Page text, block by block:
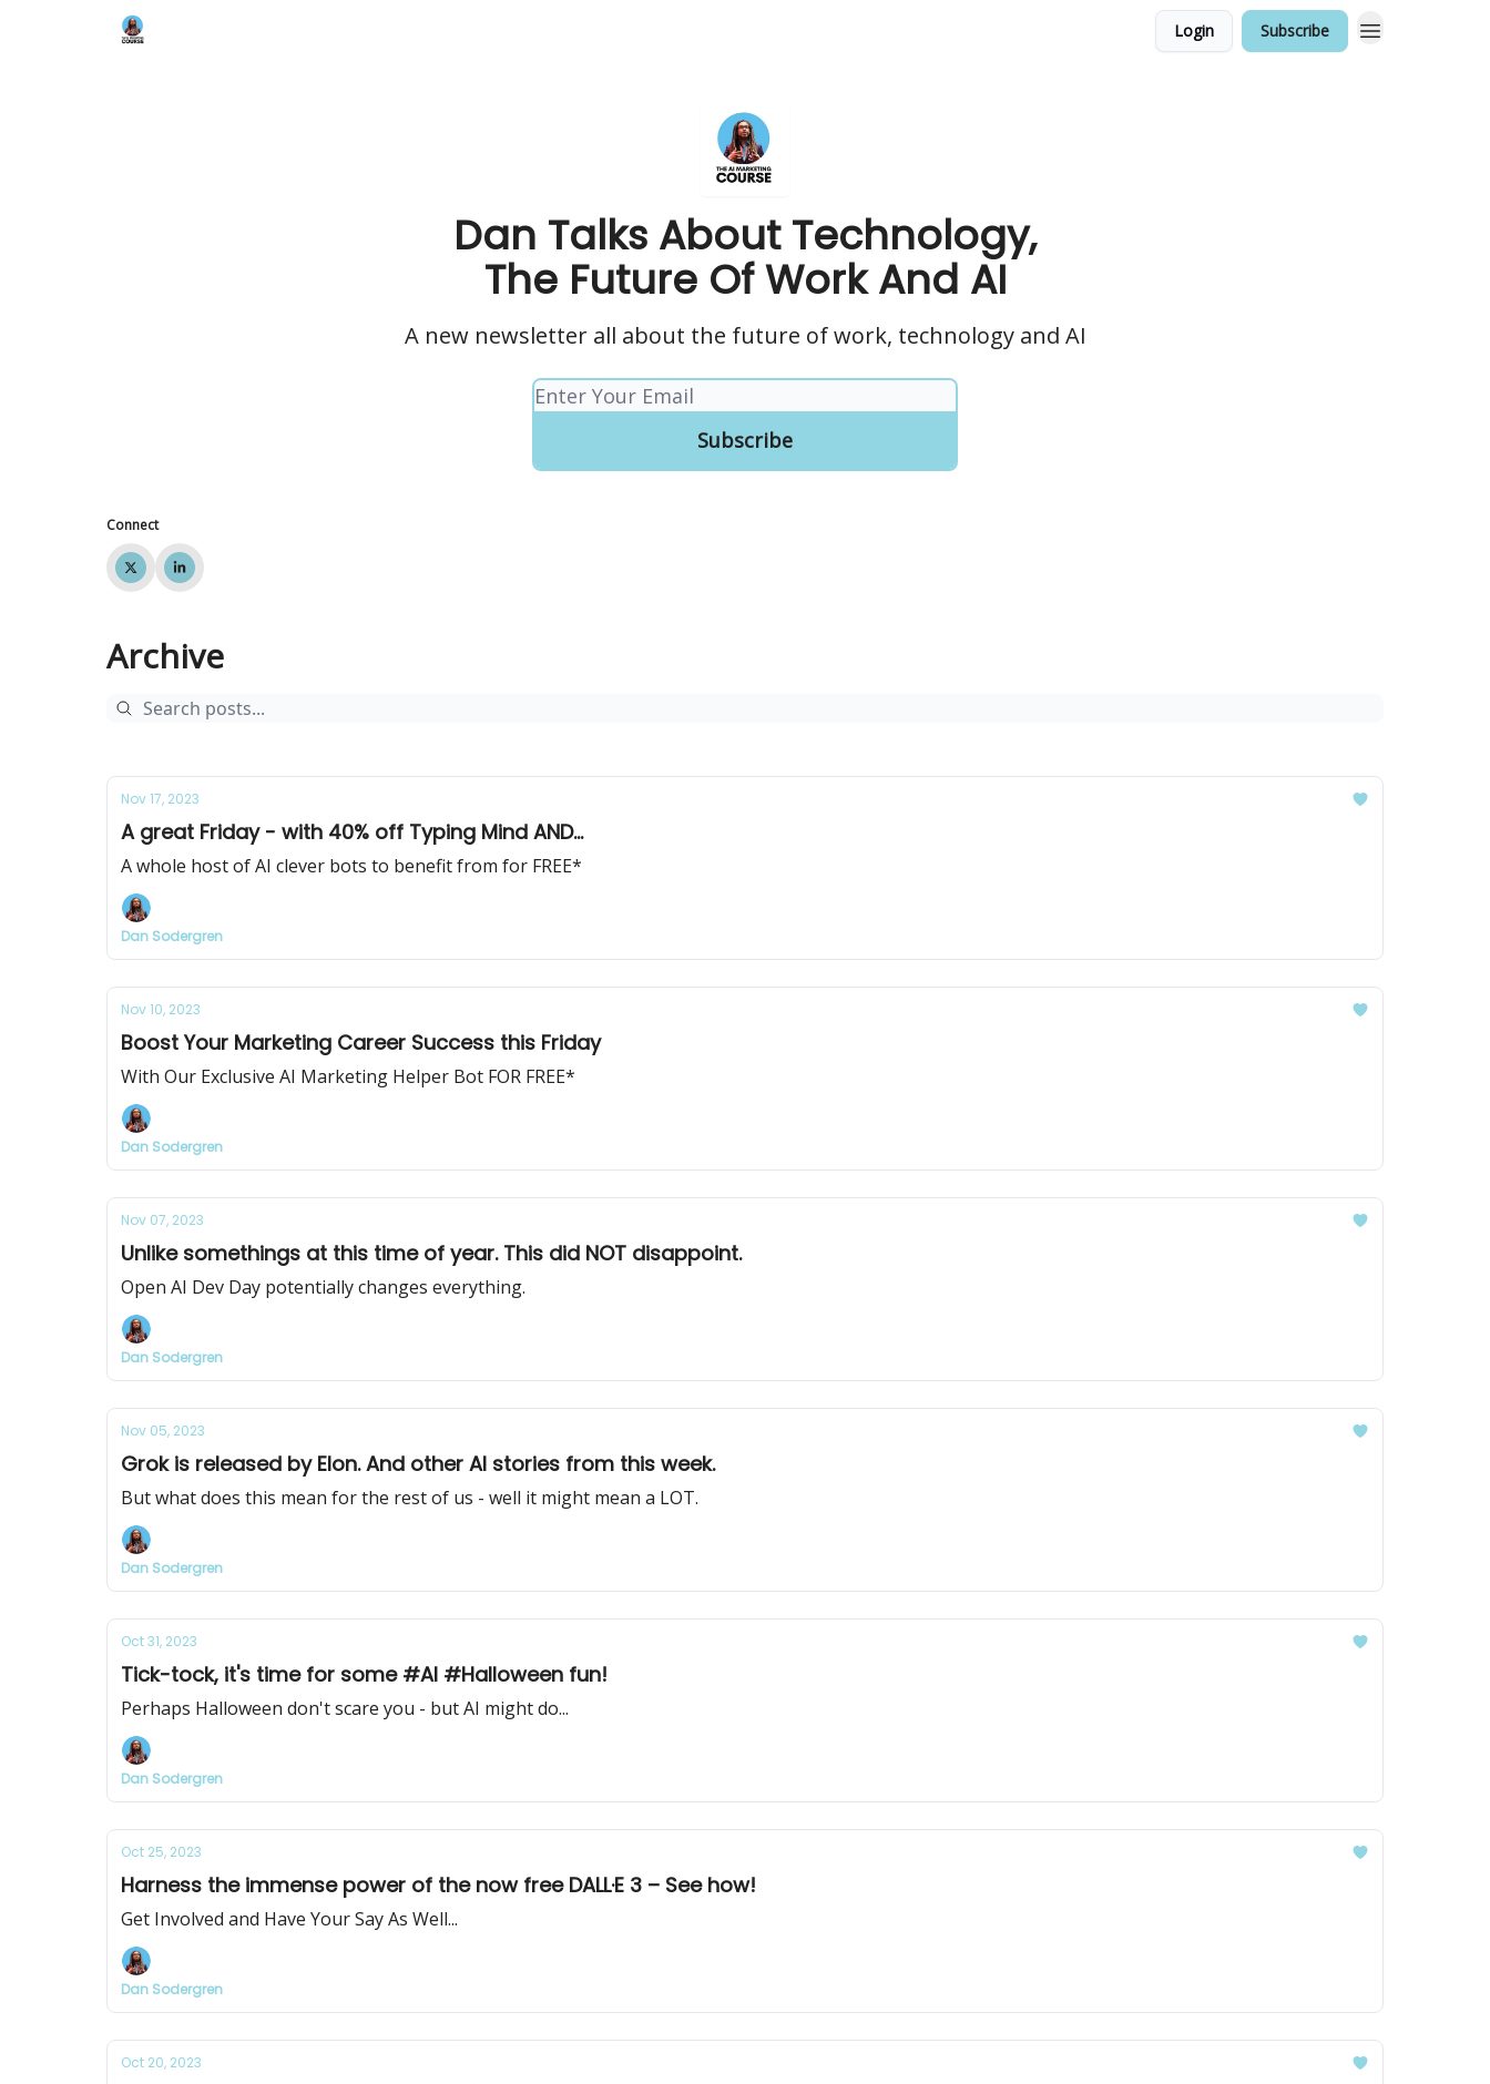
Login Subscribe
Dan Talks About Technology,
The Future Of Work And AI
A new newsletter all about the future of work, technology and AI
Connect
Archive
Nov 17, 2023
A great Friday - with 40% off Typing Mind AND...
A whole host of AI clever bots to benefit from for FREE*
Dan Sodergren
Nov 10, 2023
Boost Your Marketing Career Success this Friday
With Our Exclusive AI Marketing Helper Bot FOR FREE*
Dan Sodergren
Nov 07, 2023
Unlike somethings at this time of year. This did NOT disappoint.
Open AI Dev Day potentially changes everything.
Dan Sodergren
Nov 05, 2023
Grok is released by Elon. And other AI stories from this week.
But what does this mean for the rest of us - well it might mean a LOT.
Dan Sodergren
Oct 31, 2023
Tick-tock, it's time for some #AI #Halloween fun!
Perhaps Halloween don't scare you - but AI might do...
Dan Sodergren
Oct 25, 2023
Harness the immense power of the now free DALL·E 3 – See how!
Get Involved and Have Your Say As Well...
Dan Sodergren
Oct 20, 2023